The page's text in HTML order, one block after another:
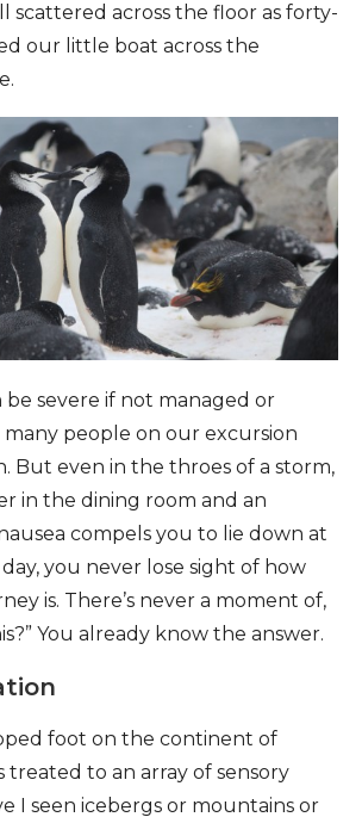
scattered across the floor as forty-
our little boat across the
be severe if not managed or
people on our excursion
But even in the throes of a storm,
in the dining room and an
compels you to lie down at
you never lose sight of how
is. There’s never a moment of,
You already know the answer.
foot on the continent of
treated to an array of sensory
I seen icebergs or mountains or